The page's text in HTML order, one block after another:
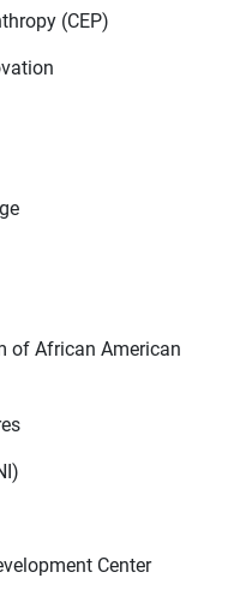
(CEP)
of African American
Center